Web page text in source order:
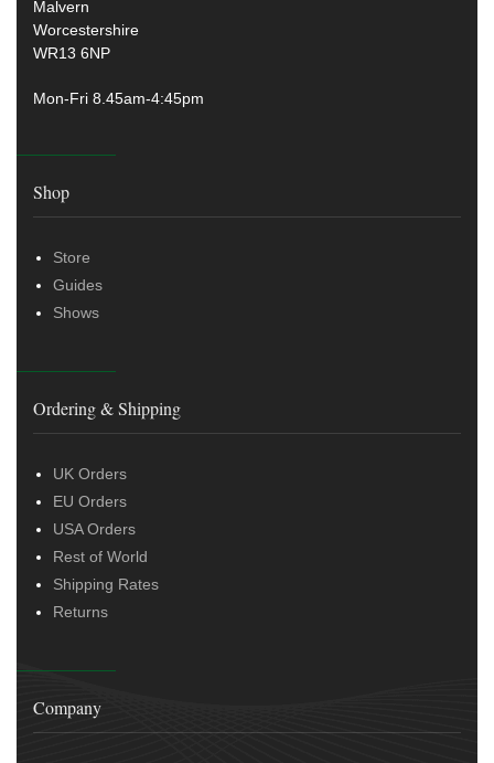
Malvern
Worcestershire
WR13 6NP
Mon-Fri 8.45am-4:45pm
Shop
Store
Guides
Shows
Ordering & Shipping
UK Orders
EU Orders
USA Orders
Rest of World
Shipping Rates
Returns
Company